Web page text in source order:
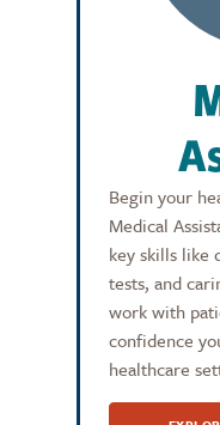
Begin your
Medical
key skills like
tests, and
work with
confidence
healthcare